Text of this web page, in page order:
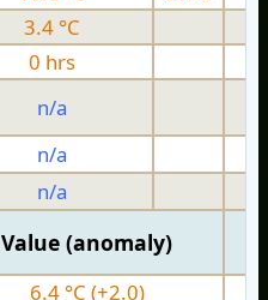
3.4 °C
0 hrs
n/a
n/a
n/a
Value (anomaly)
6.4 °C (+2.0)